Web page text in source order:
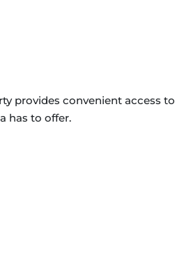
provides convenient access to
has to offer.